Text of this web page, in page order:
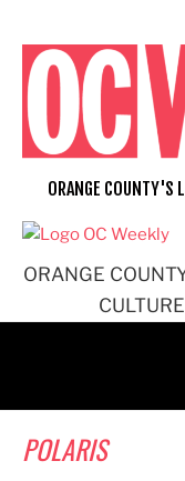
content
ORANGE
ORANGE COUNTY'S
POLARIS